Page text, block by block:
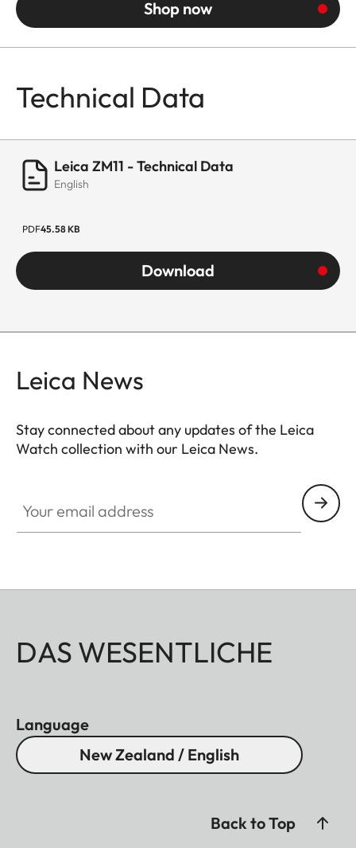
Shop now
Technical Data
Leica ZM11 - Technical Data
English
PDF45.58 KB
Download
Leica News
Stay connected about any updates of the Leica
Watch collection with our Leica News.
DAS WESENTLICHE
Language
New Zealand / English
Back to Top